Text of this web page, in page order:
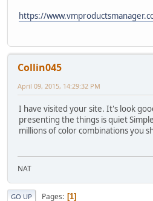
https://
Collin045
April 09, 2015, 14:29:32 PM
I have visited your site. It's look
presenting the things is quiet
millions of color combinations you
NAT
GO UP Pages 1